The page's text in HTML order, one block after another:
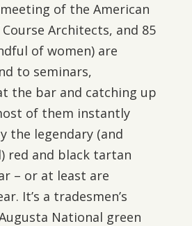
of the American
Architects, and 85
of women) are
to seminars,
the bar and catching up
of them instantly
the legendary (and
red and black tartan
– or at least are
It’s a tradesmen’s
National green